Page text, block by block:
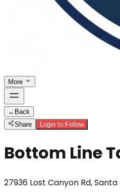
More
← Back
Share
Login to Follow
Bottom Line
27936 Lost Canyon Rd, Santa